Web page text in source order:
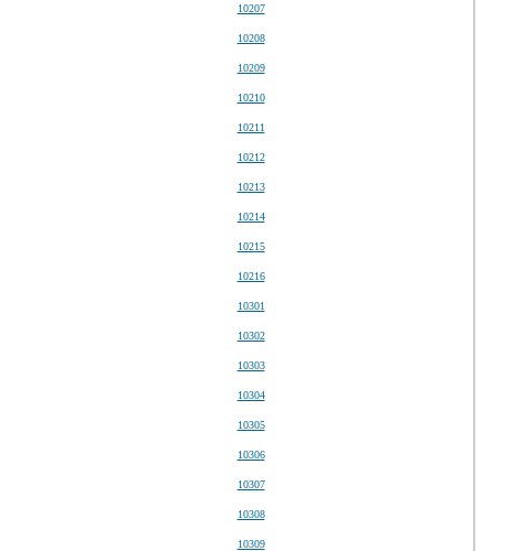
10207
10208
10209
10210
10211
10212
10213
10214
10215
10216
10301
10302
10303
10304
10305
10306
10307
10308
10309